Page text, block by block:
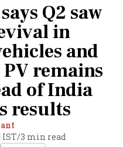
Q2 saw
in
and
remains
of India
results
IST/3 min read